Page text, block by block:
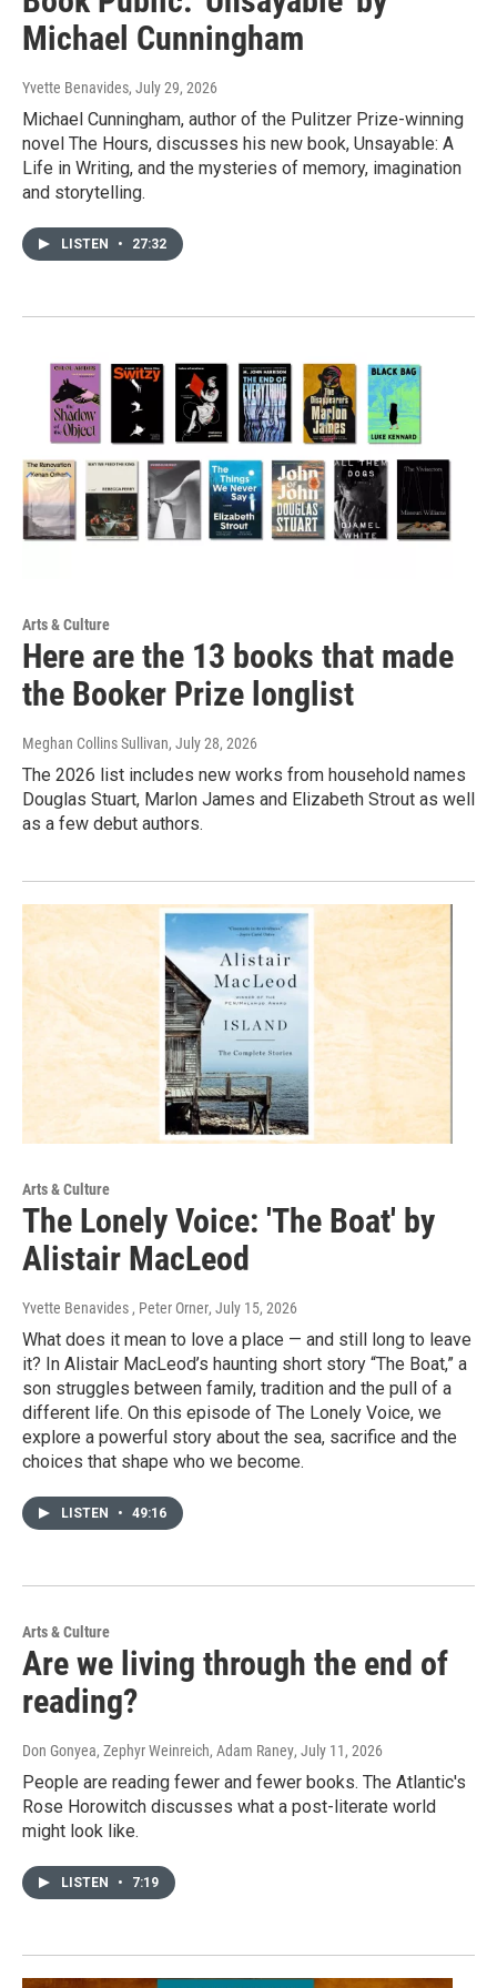
Michael Cunningham
Yvette Benavides, July 29, 2026
Michael Cunningham, author of the Pulitzer Prize-winning
novel The Hours, discusses his new book, Unsayable: A
Life in Writing, and the mysteries of memory, imagination
and storytelling.
LISTEN • 27:32
Arts & Culture
Here are the 13 books that made
the Booker Prize longlist
Meghan Collins Sullivan, July 28, 2026
The 2026 list includes new works from household names
Douglas Stuart, Marlon James and Elizabeth Strout as well
as a few debut authors.
Arts & Culture
The Lonely Voice: 'The Boat' by
Alistair MacLeod
Yvette Benavides , Peter Orner, July 15, 2026
What does it mean to love a place — and still long to leave
it? In Alistair MacLeod’s haunting short story “The Boat,” a
son struggles between family, tradition and the pull of a
different life. On this episode of The Lonely Voice, we
explore a powerful story about the sea, sacrifice and the
choices that shape who we become.
LISTEN • 49:16
Arts & Culture
Are we living through the end of
reading?
Don Gonyea, Zephyr Weinreich, Adam Raney, July 11, 2026
People are reading fewer and fewer books. The Atlantic's
Rose Horowitch discusses what a post-literate world
might look like.
LISTEN • 7:19